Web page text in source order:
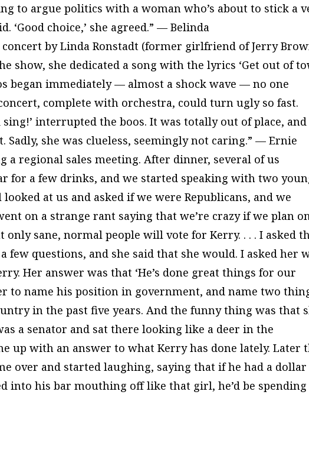
to argue politics with a woman who’s about to stick a
‘Good choice,’ she agreed.” — Belinda
concert by Linda Ronstadt (former girlfriend of Jerry
show, she dedicated a song with the lyrics ‘Get out of
began immediately — almost a shock wave — no one
complete with orchestra, could turn ugly so fast.
sing!’ interrupted the boos. It was totally out of place, and
Sadly, she was clueless, seemingly not caring.” — Ernie
a regional sales meeting. After dinner, several of us
for a few drinks, and we started speaking with two
at us and asked if we were Republicans, and we
on a strange rant saying that we’re crazy if we plan
only sane, normal people will vote for Kerry. . . . I asked
few questions, and she said that she would. I asked her
Her answer was that ‘He’s done great things for our
to name his position in government, and name two
in the past five years. And the funny thing was that
a senator and sat there looking like a deer in the
up with an answer to what Kerry has done lately. Later
over and started laughing, saying that if he had a
into his bar mouthing off like that girl, he’d be spending